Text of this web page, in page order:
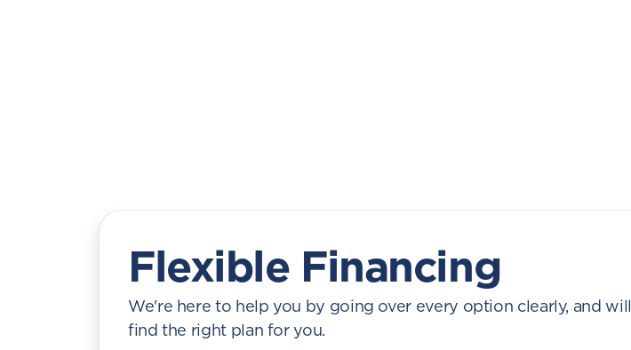
Flexible Financing
We're here to help you by going over every option clearly, and will
find the right plan for you.